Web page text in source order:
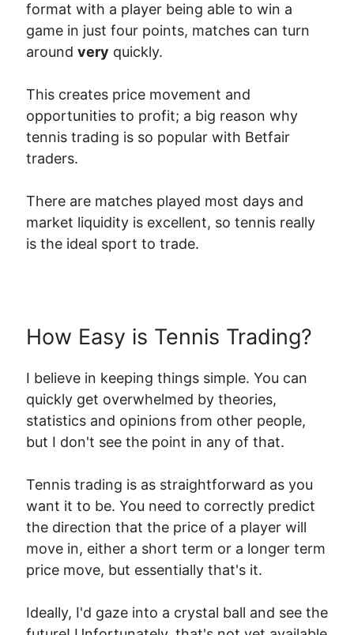
format with a player being able to win a
game in just four points, matches can turn
around very quickly.
This creates price movement and
opportunities to profit; a big reason why
tennis trading is so popular with Betfair
traders.
There are matches played most days and
market liquidity is excellent, so tennis really
is the ideal sport to trade.
How Easy is Tennis Trading?
I believe in keeping things simple. You can
quickly get overwhelmed by theories,
statistics and opinions from other people,
but I don't see the point in any of that.
Tennis trading is as straightforward as you
want it to be. You need to correctly predict
the direction that the price of a player will
move in, either a short term or a longer term
price move, but essentially that's it.
Ideally, I'd gaze into a crystal ball and see the